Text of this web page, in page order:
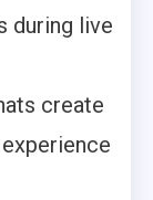
during live
create